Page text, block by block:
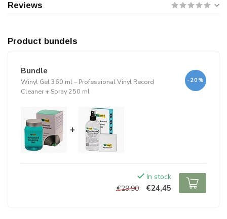
Reviews
Product bundels
Bundle
Winyl Gel 360 ml – Professional Vinyl Record
Cleaner + Spray 250 ml
-20%
+
In stock
€29,90
€24,45